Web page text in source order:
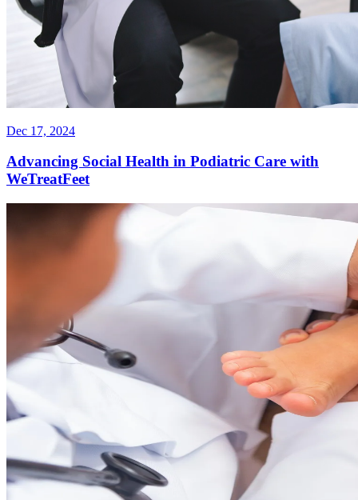
Dec 17, 2024
Advancing Social Health in Podiatric Care with
WeTreatFeet